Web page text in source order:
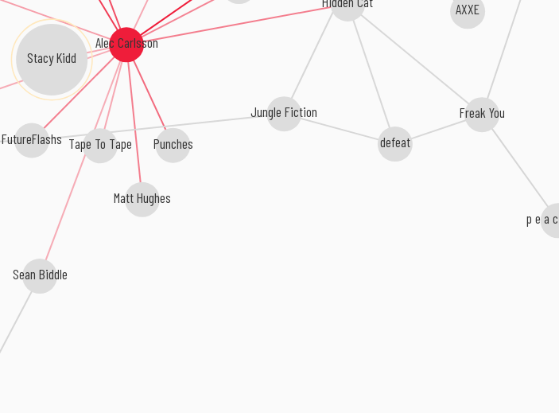
Alec Carlsson
Punches
Matt Hughes
FutureFlashs Tape To Tape
Stacy Kidd
Sean Biddle
Freak You
Jungle Fiction
defeat
p e a
AXXE